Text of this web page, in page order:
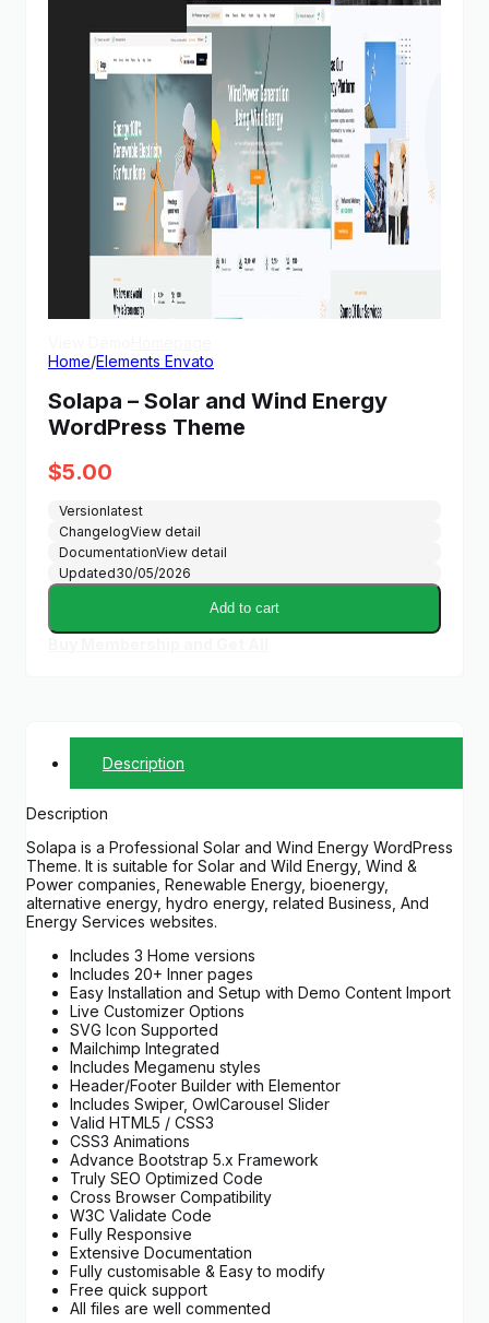
Home/Elements Envato
Solapa – Solar and Wind Energy
WordPress Theme
$5.00
Versionlatest
ChangelogView detail
DocumentationView detail
Updated30/05/2026
Add to cart
Description
Description
Solapa is a Professional Solar and Wind Energy WordPress
Theme. It is suitable for Solar and Wild Energy, Wind &
Power companies, Renewable Energy, bioenergy,
alternative energy, hydro energy, related Business, And
Energy Services websites.
Includes 3 Home versions
Includes 20+ Inner pages
Easy Installation and Setup with Demo Content Import
Live Customizer Options
SVG Icon Supported
Mailchimp Integrated
Includes Megamenu styles
Header/Footer Builder with Elementor
Includes Swiper, OwlCarousel Slider
Valid HTML5 / CSS3
CSS3 Animations
Advance Bootstrap 5.x Framework
Truly SEO Optimized Code
Cross Browser Compatibility
W3C Validate Code
Fully Responsive
Extensive Documentation
Fully customisable & Easy to modify
Free quick support
All files are well commented